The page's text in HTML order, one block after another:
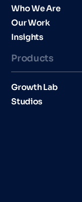
Who We Are
Our Work
Insights
Products
Growth Lab
Studios